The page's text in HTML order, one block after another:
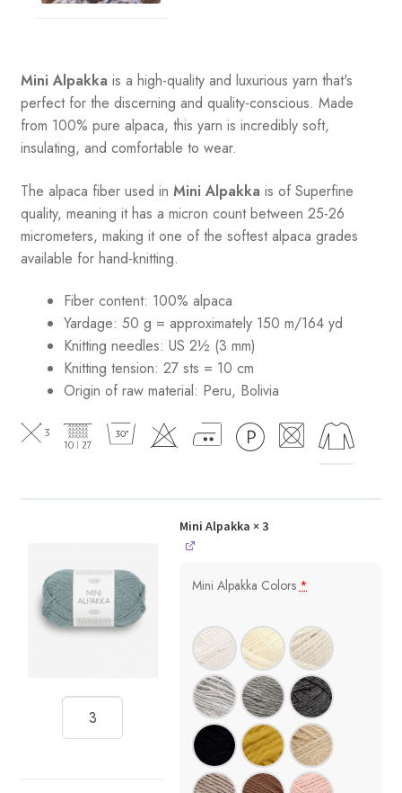
Mini Alpakka is a high-quality and luxurious yarn that's
perfect for the discerning and quality-conscious. Made
from 100% pure alpaca, this yarn is incredibly soft,
insulating, and comfortable to wear.
The alpaca fiber used in Mini Alpakka is of Superfine
quality, meaning it has a micron count between 25-26
micrometers, making it one of the softest alpaca grades
available for hand-knitting.
Fiber content: 100% alpaca
Yardage: 50 g = approximately 150 m/164 yd
Knitting needles: US 2½ (3 mm)
Knitting tension: 27 sts = 10 cm
Origin of raw material: Peru, Bolivia
Mini Alpakka × 3
Mini Alpakka Colors*